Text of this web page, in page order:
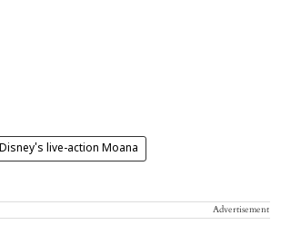
Disney's live-action Moana
Advertisement